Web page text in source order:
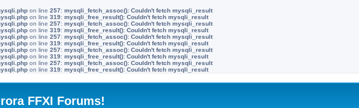
on line 257: mysqli_fetch_assoc(): Couldn't fetch mysqli_result
on line 319: mysqli_free_result(): Couldn't fetch mysqli_result
on line 257: mysqli_fetch_assoc(): Couldn't fetch mysqli_result
on line 319: mysqli_free_result(): Couldn't fetch mysqli_result
on line 257: mysqli_fetch_assoc(): Couldn't fetch mysqli_result
on line 319: mysqli_free_result(): Couldn't fetch mysqli_result
on line 257: mysqli_fetch_assoc(): Couldn't fetch mysqli_result
on line 319: mysqli_free_result(): Couldn't fetch mysqli_result
on line 257: mysqli_fetch_assoc(): Couldn't fetch mysqli_result
on line 319: mysqli_free_result(): Couldn't fetch mysqli_result
FFXI Forums!